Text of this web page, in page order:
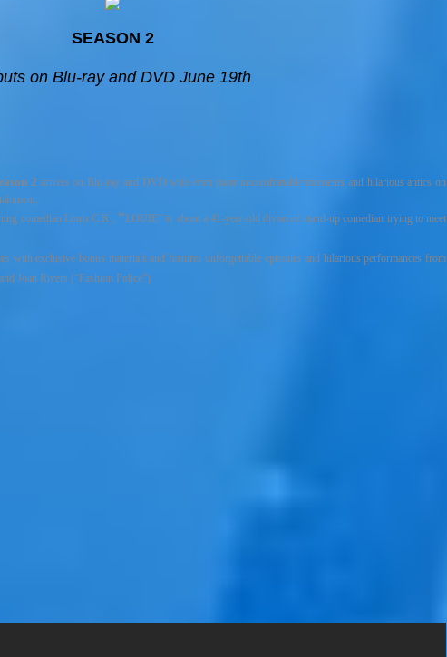
SEASON 2
on Blu-ray and DVD June 19th
2 arrives on Blu-ray and DVD with even more uncomfortable moments and hilarious antics on
comedian Louis C.K., “ LOUIE” is abouta 41-year-old divorcedstand-up comedian trying to meet
with exclusive bonus materials and features unforgettable episodes and hilarious performances from
Joan Rivers (“Fashion Police”).